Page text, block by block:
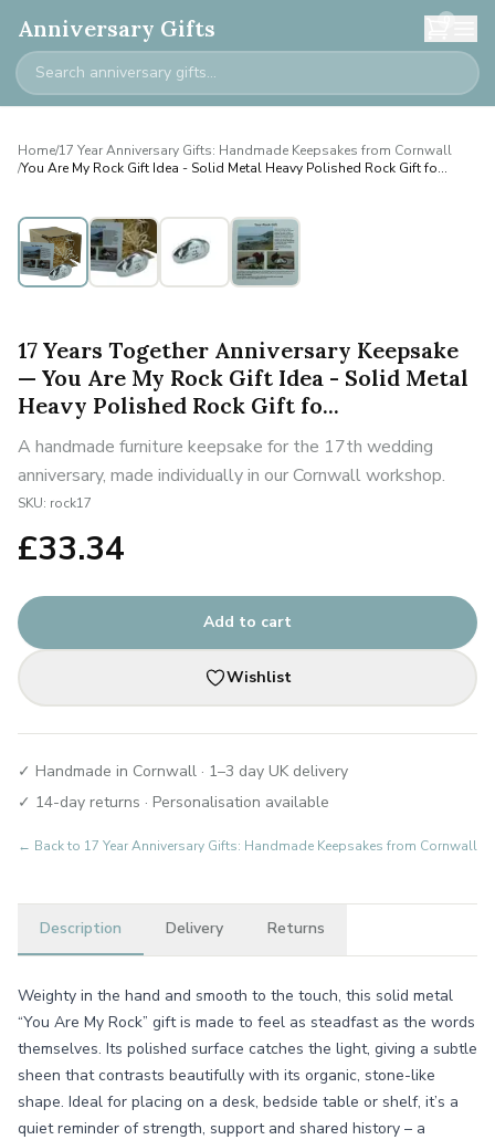
Anniversary Gifts 0
Home/17 Year Anniversary Gifts: Handmade Keepsakes from Cornwall
/You Are My Rock Gift Idea - Solid Metal Heavy Polished Rock Gift fo...
17 Years Together Anniversary Keepsake
— You Are My Rock Gift Idea - Solid Metal
Heavy Polished Rock Gift fo...
A handmade furniture keepsake for the 17th wedding
anniversary, made individually in our Cornwall workshop.
SKU: rock17
£33.34
Add to cart
Wishlist
✓ Handmade in Cornwall · 1–3 day UK delivery
✓ 14-day returns · Personalisation available
← Back to 17 Year Anniversary Gifts: Handmade Keepsakes from Cornwall
Description Delivery Returns
Weighty in the hand and smooth to the touch, this solid metal
“You Are My Rock” gift is made to feel as steadfast as the words
themselves. Its polished surface catches the light, giving a subtle
sheen that contrasts beautifully with its organic, stone-like
shape. Ideal for placing on a desk, bedside table or shelf, it’s a
quiet reminder of strength, support and shared history – a